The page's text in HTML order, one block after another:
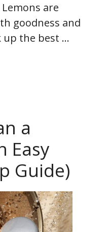
are
goodness and
up the best …
a
Easy
Guide)